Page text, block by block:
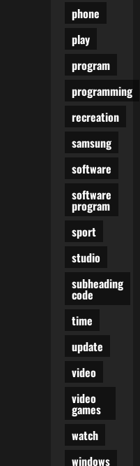
phone
play
program
programming
recreation
samsung
software
software
program
sport
studio
subheading
code
time
update
video
video
games
watch
windows